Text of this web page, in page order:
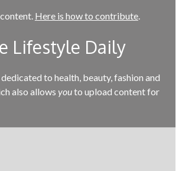
Here is how to contribute.
Lifestyle Daily
to health, beauty, fashion and
also allows youto upload content for